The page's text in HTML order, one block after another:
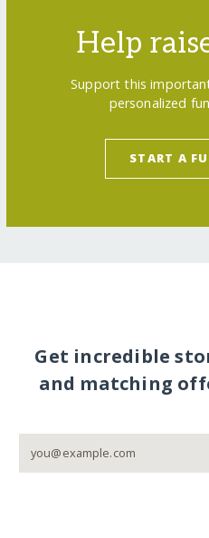
Help
Support this
personalized
START A
Get incredible
and matching